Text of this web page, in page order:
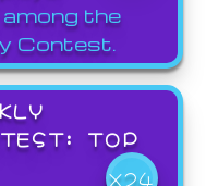
the
Contest.
TOP
X24